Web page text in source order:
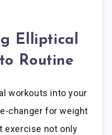
Elliptical
Routine
workouts into your
changer for weight
exercise not only